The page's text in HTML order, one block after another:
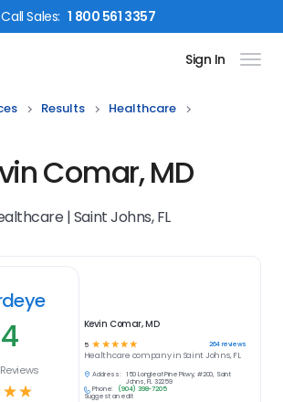
CallSales: 1 800 561 3357
Sign In
Results
Healthcare
Comar, MD
| Saint Johns, FL
Reviews
☆☆
Kevin Comar, MD
5 ☆ ☆ ☆ ☆ ☆ 264reviews
Healthcare company in Saint Johns, FL
Address:
150 Longleaf Pine Pkwy, #200, Saint
Johns, FL 32259
Phone:
(904) 398-7205
Suggest an edit